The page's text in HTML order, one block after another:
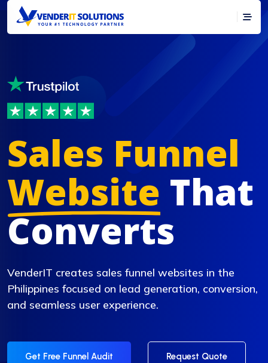
Sales Funnel
Website That
Converts
VenderIT creates sales funnel websites in the
Philippines focused on lead generation, conversion,
and seamless user experience.
Get Free Funnel Audit Request Quote